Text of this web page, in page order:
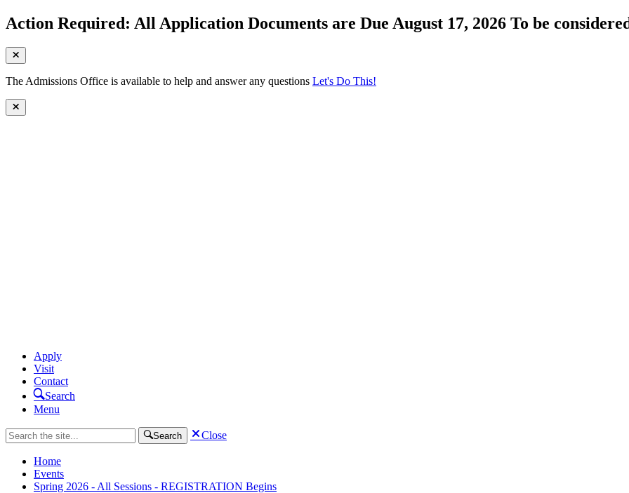
Action Required: All Application Documents are Due August 17, 2026 To be
The Admissions Office is available to help and answer any questions Let's Do This!
Apply
Visit
Contact
Search
Menu
Search Close
Home
Events
Spring 2026 - All Sessions - REGISTRATION Begins